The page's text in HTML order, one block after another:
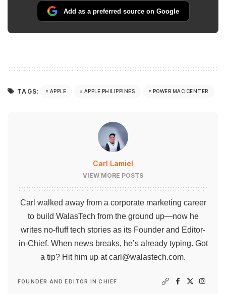
Add as a preferred source on Google
TAGS: APPLE APPLE PHILIPPINES POWER MAC CENTER
Carl Lamiel
VIEW MORE POSTS
Carl walked away from a corporate marketing career
to build WalasTech from the ground up—now he
writes no-fluff tech stories as its Founder and Editor-
in-Chief. When news breaks, he’s already typing. Got
a tip? Hit him up atcarl@walastech.com.
FOUNDER AND EDITOR IN CHIEF